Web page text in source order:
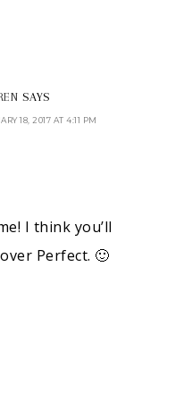
SAYS
18, 2017 AT 4:11 PM
I think you’ll
Perfect. 🙂